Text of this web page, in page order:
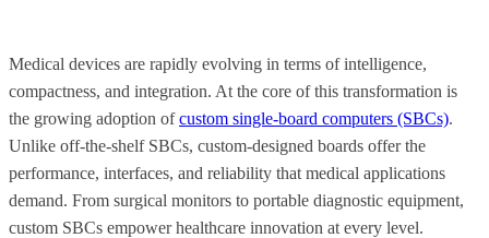
Medical devices are rapidly evolving in terms of intelligence,
compactness, and integration. At the core of this transformation is
the growing adoption ofcustom single-board computers (SBCs).
Unlike off-the-shelf SBCs, custom-designed boards offer the
performance, interfaces, and reliability that medical applications
demand. From surgical monitors to portable diagnostic equipment,
custom SBCs empower healthcare innovation at every level.